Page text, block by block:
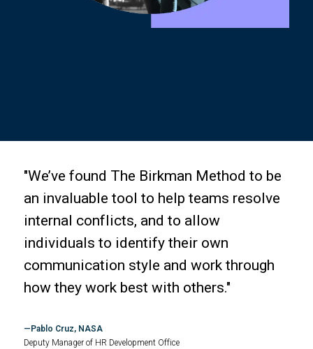
"We’ve found The Birkman Method to be
an invaluable tool to help teams resolve
internal conflicts, and to allow
individuals to identify their own
communication style and work through
how they work best with others."
Pablo Cruz, NASA
Deputy Manager of HR Development Office